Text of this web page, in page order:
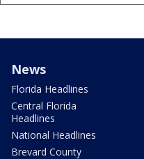
News
Florida Headlines
Central Florida
Headlines
National Headlines
Brevard County